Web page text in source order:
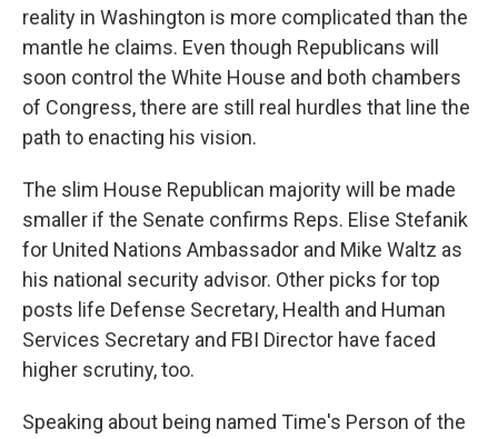
reality in Washington is more complicated than the
mantle he claims. Even though Republicans will
soon control the White House and both chambers
of Congress, there are still real hurdles that line the
path to enacting his vision.
The slim House Republican majority will be made
smaller if the Senate confirms Reps. Elise Stefanik
for United Nations Ambassador and Mike Waltz as
his national security advisor. Other picks for top
posts life Defense Secretary, Health and Human
Services Secretary and FBI Director have faced
higher scrutiny, too.
Speaking about being named Time's Person of the